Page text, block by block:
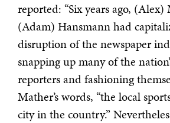
reported: “Six years ago,
(Adam) Hansmann had
disruption of the newspaper
snapping up many of the
reporters and fashioning
Mather’s words, “the local
city in the country.”